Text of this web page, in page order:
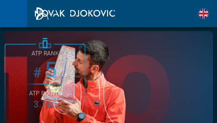
ATP RANK
#5
ATP POINTS
3.760